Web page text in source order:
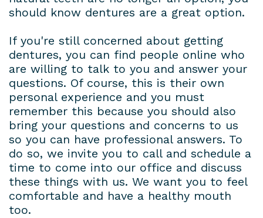
should know dentures are a great option.
If you're still concerned about getting
dentures, you can find people online who
are willing to talk to you and answer your
questions. Of course, this is their own
personal experience and you must
remember this because you should also
bring your questions and concerns to us
so you can have professional answers. To
do so, we invite you to call and schedule a
time to come into our office and discuss
these things with us. We want you to feel
comfortable and have a healthy mouth
too.